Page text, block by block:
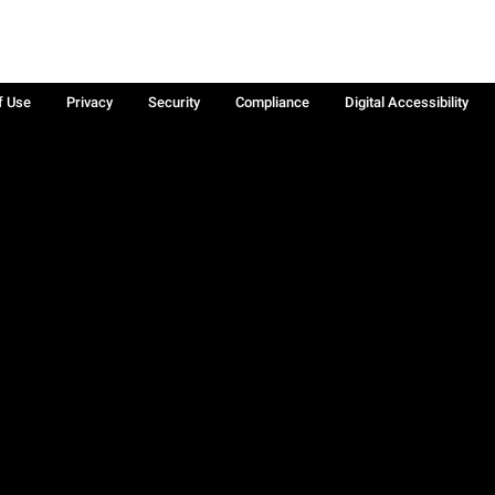
Use Privacy Security Compliance
Digital Accessibility